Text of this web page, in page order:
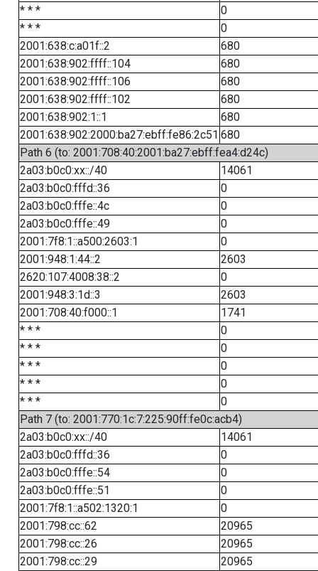
* * *
0
* * *
0
2001:638:c:a01f::2
680
2001:638:902:ffff::104
680
2001:638:902:ffff::106
680
2001:638:902:ffff::102
680
2001:638:902:1::1
680
2001:638:902:2000:ba27:ebff:fe86:2c51 680
Path 6 (to: 2001:708:40:2001:ba27:ebff:fea4:d24c)
2a03:b0c0:xx::/40
14061
2a03:b0c0:fffd::36
0
2a03:b0c0:fffe::4c
0
2a03:b0c0:fffe::49
0
2001:7f8:1::a500:2603:1
0
2001:948:1:44::2
2603
2620:107:4008:38::2
0
2001:948:3:1d::3
2603
2001:708:40:f000::1
1741
* * *
0
* * *
0
* * *
0
* * *
0
* * *
0
Path 7 (to: 2001:770:1c:7:225:90ff:fe0c:acb4)
2a03:b0c0:xx::/40
14061
2a03:b0c0:fffd::36
0
2a03:b0c0:fffe::54
0
2a03:b0c0:fffe::51
0
2001:7f8:1::a502:1320:1
0
2001:798:cc::62
20965
2001:798:cc::26
20965
2001:798:cc::29
20965